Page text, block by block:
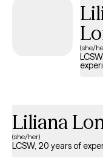
building a life that
(she/
Liliana
(she/her)
LCSW, 20 years of